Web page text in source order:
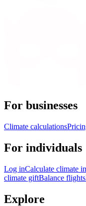
For businesses
Climate calculations
For individuals
Log inCalculate climate
climate giftBalance flights
Explore